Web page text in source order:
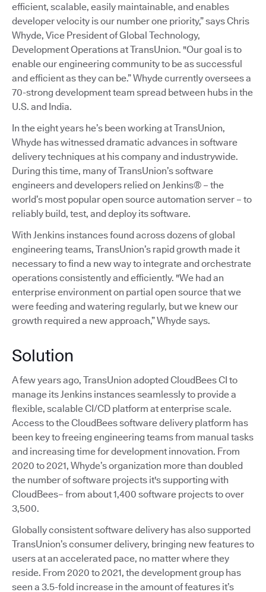
efficient, scalable, easily maintainable, and enables
developer velocity is our number one priority,” says Chris
Whyde, Vice President of Global Technology,
Development Operations at TransUnion. "Our goal is to
enable our engineering community to be as successful
and efficient as they can be.” Whyde currently oversees a
70-strong development team spread between hubs in the
U.S. and India.
In the eight years he’s been working at TransUnion,
Whyde has witnessed dramatic advances in software
delivery techniques at his company and industrywide.
During this time, many of TransUnion’s software
engineers and developers relied on Jenkins® – the
world’s most popular open source automation server – to
reliably build, test, and deploy its software.
With Jenkins instances found across dozens of global
engineering teams, TransUnion’s rapid growth made it
necessary to find a new way to integrate and orchestrate
operations consistently and efficiently. "We had an
enterprise environment on partial open source that we
were feeding and watering regularly, but we knew our
growth required a new approach,” Whyde says.
Solution
A few years ago, TransUnion adopted CloudBees CI to
manage its Jenkins instances seamlessly to provide a
flexible, scalable CI/CD platform at enterprise scale.
Access to the CloudBees software delivery platform has
been key to freeing engineering teams from manual tasks
and increasing time for development innovation. From
2020 to 2021, Whyde’s organization more than doubled
the number of software projects it's supporting with
CloudBees– from about 1,400 software projects to over
3,500.
Globally consistent software delivery has also supported
TransUnion’s consumer delivery, bringing new features to
users at an accelerated pace, no matter where they
reside. From 2020 to 2021, the development group has
seen a 3.5-fold increase in the amount of features it’s